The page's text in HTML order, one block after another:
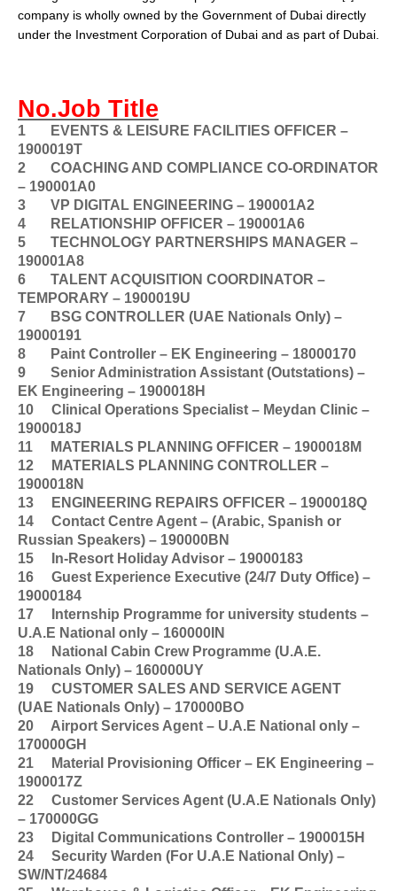
company is wholly owned by the Government of Dubai directly
under the Investment Corporation of Dubai and as part of Dubai.
No.Job Title
1
EVENTS & LEISURE FACILITIES OFFICER –
1900019T
2
COACHING AND COMPLIANCE CO-ORDINATOR
– 190001A0
3
VP DIGITAL ENGINEERING – 190001A2
4
RELATIONSHIP OFFICER – 190001A6
5
TECHNOLOGY PARTNERSHIPS MANAGER –
190001A8
6
TALENT ACQUISITION COORDINATOR –
TEMPORARY – 1900019U
7
BSG CONTROLLER (UAE Nationals Only) –
19000191
8
Paint Controller – EK Engineering – 18000170
9
Senior Administration Assistant (Outstations) –
EK Engineering – 1900018H
10
Clinical Operations Specialist – Meydan Clinic –
1900018J
11
MATERIALS PLANNING OFFICER – 1900018M
12
MATERIALS PLANNING CONTROLLER –
1900018N
13
ENGINEERING REPAIRS OFFICER – 1900018Q
14
Contact Centre Agent – (Arabic, Spanish or
Russian Speakers) – 190000BN
15
In-Resort Holiday Advisor – 19000183
16
Guest Experience Executive (24/7 Duty Office) –
19000184
17
Internship Programme for university students –
U.A.E National only – 160000IN
18
National Cabin Crew Programme (U.A.E.
Nationals Only) – 160000UY
19
CUSTOMER SALES AND SERVICE AGENT
(UAE Nationals Only) – 170000BO
20
Airport Services Agent – U.A.E National only –
170000GH
21
Material Provisioning Officer – EK Engineering –
1900017Z
22
Customer Services Agent (U.A.E Nationals Only)
– 170000GG
23
Digital Communications Controller – 1900015H
24
Security Warden (For U.A.E National Only) –
SW/NT/24684